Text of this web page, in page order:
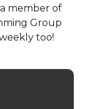
member of
Group
too!